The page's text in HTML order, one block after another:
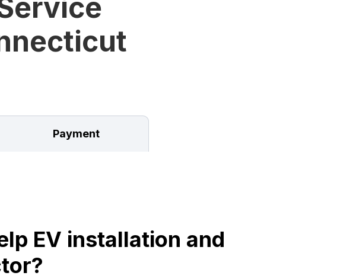
Payment
EV installation and